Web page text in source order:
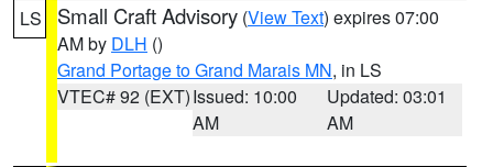
LS Small Craft Advisory (View Text) expires 07:00
AM by DLH ()
Grand Portage to Grand Marais MN, in LS
VTEC# 92 (EXT)Issued: 10:00
AM
Updated: 03:01
AM